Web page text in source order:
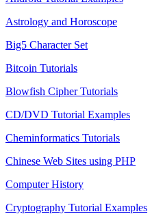
Astrology and Horoscope
Big5 Character Set
Bitcoin Tutorials
Blowfish Cipher Tutorials
CD/DVD Tutorial Examples
Cheminformatics Tutorials
Chinese Web Sites using PHP
Computer History
Cryptography Tutorial Examples